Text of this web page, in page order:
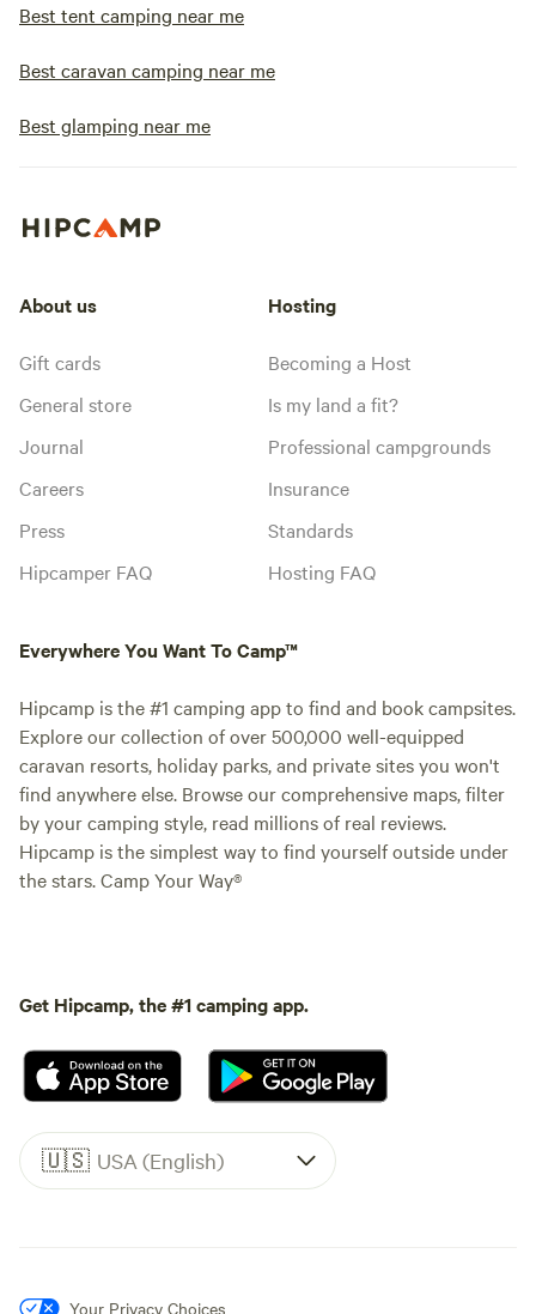
Best tent camping near me
Best caravan camping near me
Best glamping near me
About us
Gift cards
General store
Journal
Careers
Press
Hipcamper FAQ
Hosting
Becoming a Host
Is my land a fit?
Professional campgrounds
Insurance
Standards
Hosting FAQ
Everywhere You Want To Camp™
Hipcamp is the #1 camping app to find and book campsites.
Explore our collection of over 500,000 well-equipped
caravan resorts, holiday parks, and private sites you won't
find anywhere else. Browse our comprehensive maps, filter
by your camping style, read millions of real reviews.
Hipcamp is the simplest way to find yourself outside under
the stars. Camp Your Way®
Get Hipcamp, the #1 camping app.
🇺🇸 USA (English)
Your Privacy Choices